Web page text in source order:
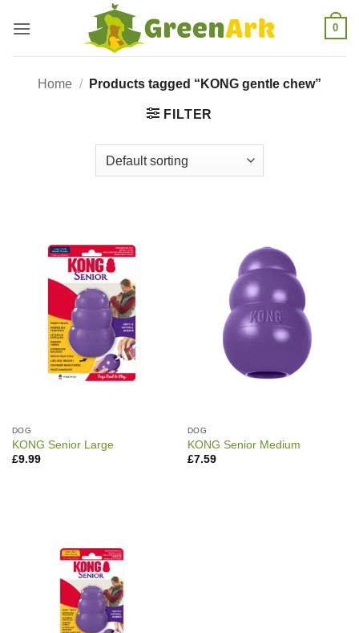
0
Home / Products tagged “KONG gentle chew”
FILTER
DOG
KONG Senior Large
£9.99
DOG
KONG Senior Medium
£7.59